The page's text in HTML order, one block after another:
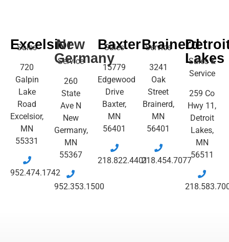
Excelsior
Sales
720
Galpin
Lake
Road
Excelsior,
MN
55331
952.474.1742
New
Germany
Service
260
State
Ave N
New
Germany,
MN
55367
952.353.1500
Baxter
Sales
15779
Edgewood
Drive
Baxter,
MN
56401
218.822.4401
Brainerd
Service
3241
Oak
Street
Brainerd,
MN
56401
218.454.7077
Lakes
Sales &
Service
259 Co
Hwy 11,
Detroit
Lakes,
MN
56511